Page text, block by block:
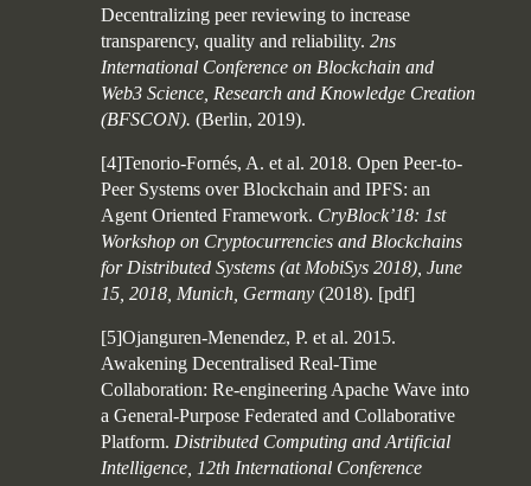
Decentralizing peer reviewing to increase
transparency, quality and reliability. 2ns
International Conference on Blockchain and
Web3 Science, Research and Knowledge Creation
(BFSCON). (Berlin, 2019).
[4]Tenorio-Fornés, A. et al. 2018. Open Peer-to-
Peer Systems over Blockchain and IPFS: an
Agent Oriented Framework. CryBlock’18: 1st
Workshop on Cryptocurrencies and Blockchains
for Distributed Systems (at MobiSys 2018), June
15, 2018, Munich, Germany (2018). [pdf]
[5]Ojanguren-Menendez, P. et al. 2015.
Awakening Decentralised Real-Time
Collaboration: Re-engineering Apache Wave into
a General-Purpose Federated and Collaborative
Platform. Distributed Computing and Artificial
Intelligence, 12th International Conference